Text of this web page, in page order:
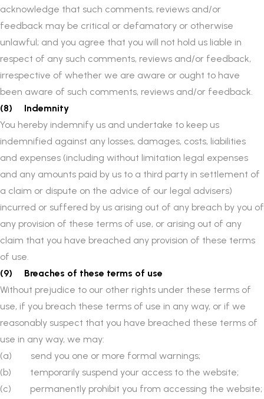
acknowledge that such comments, reviews and/or
feedback may be critical or defamatory or otherwise
unlawful; and you agree that you will not hold us liable in
respect of any such comments, reviews and/or feedback,
irrespective of whether we are aware or ought to have
been aware of such comments, reviews and/or feedback.
(8) Indemnity
You hereby indemnify us and undertake to keep us
indemnified against any losses, damages, costs, liabilities
and expenses (including without limitation legal expenses
and any amounts paid by us to a third party in settlement of
a claim or dispute on the advice of our legal advisers)
incurred or suffered by us arising out of any breach by you of
any provision of these terms of use, or arising out of any
claim that you have breached any provision of these terms
of use.
(9) Breaches of these terms of use
Without prejudice to our other rights under these terms of
use, if you breach these terms of use in any way, or if we
reasonably suspect that you have breached these terms of
use in any way, we may:
(a) send you one or more formal warnings;
(b) temporarily suspend your access to the website;
(c) permanently prohibit you from accessing the website;